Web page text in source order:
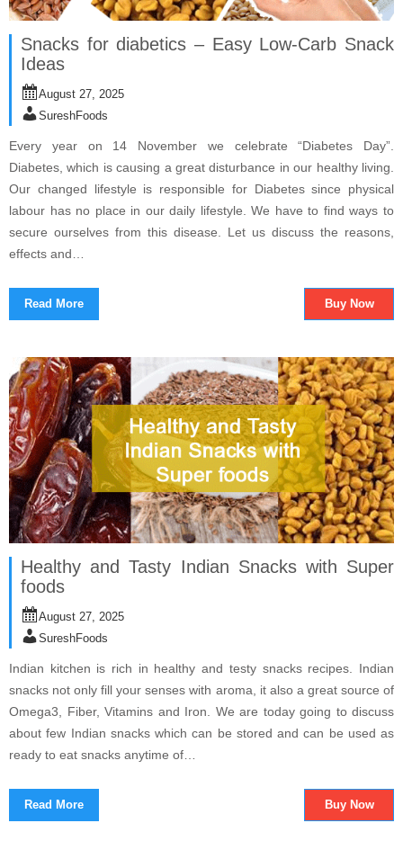
Snacks for diabetics – Easy Low-Carb Snack
Ideas
August 27, 2025
SureshFoods
Every year on 14 November we celebrate “Diabetes Day”.
Diabetes, which is causing a great disturbance in our healthy living.
Our changed lifestyle is responsible for Diabetes since physical
labour has no place in our daily lifestyle. We have to find ways to
secure ourselves from this disease. Let us discuss the reasons,
effects and…
Read More Buy Now
Healthy and Tasty Indian Snacks with Super
foods
August 27, 2025
SureshFoods
Indian kitchen is rich in healthy and testy snacks recipes. Indian
snacks not only fill your senses with aroma, it also a great source of
Omega3, Fiber, Vitamins and Iron. We are today going to discuss
about few Indian snacks which can be stored and can be used as
ready to eat snacks anytime of…
Read More Buy Now